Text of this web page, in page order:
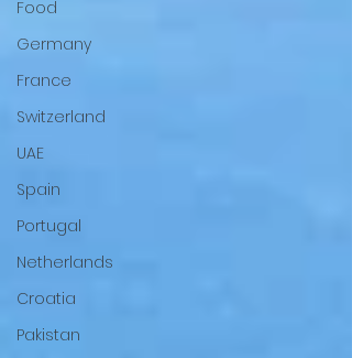
Food
Germany
France
Switzerland
UAE
Spain
Portugal
Netherlands
Croatia
Pakistan